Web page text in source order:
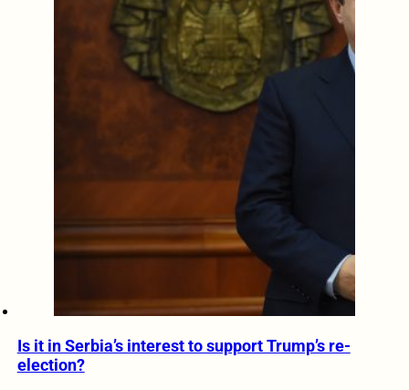
Is it in Serbia’s interest to support Trump’s re-
election?